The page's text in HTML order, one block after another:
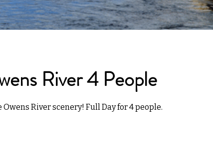
River 4 People
River scenery! Full Day for 4 people.